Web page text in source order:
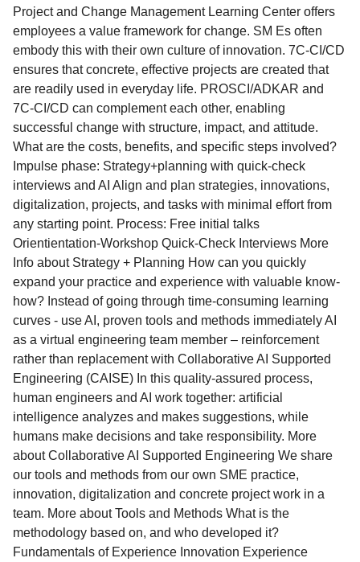
Project and Change Management Learning Center offers
employees a value framework for change. SM Es often
embody this with their own culture of innovation. 7C-CI/CD
ensures that concrete, effective projects are created that
are readily used in everyday life. PROSCI/ADKAR and
7C-CI/CD can complement each other, enabling
successful change with structure, impact, and attitude. ​
What are the costs, benefits, and specific steps involved?
Impulse phase: Strategy+planning with quick-check
interviews and AI Align and plan strategies, innovations,
digitalization, projects, and tasks with minimal effort from
any starting point. Process: Free initial talks
Orientientation-Workshop Quick-Check Interviews More
Info about Strategy + Planning How can you quickly
expand your practice and experience with valuable know-
how? Instead of going through time-consuming learning
curves - use AI, proven tools and methods immediately AI
as a virtual engineering team member – reinforcement
rather than replacement with Collaborative AI Supported
Engineering (CAISE) In this quality-assured process,
human engineers and AI work together: artificial
intelligence analyzes and makes suggestions, while
humans make decisions and take responsibility. More
about Collaborative AI Supported Engineering We share
our tools and methods from our own SME practice,
innovation, digitalization and concrete project work in a
team. More about Tools and Methods What is the
methodology based on, and who developed it?
Fundamentals of Experience Innovation Experience